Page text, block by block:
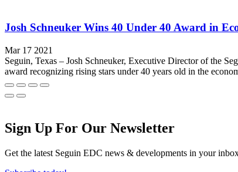
Josh Schneuker Wins 40 Under 40 Award in
Mar 17 2021
Seguin, Texas – Josh Schneuker, Executive Director of the
award recognizing rising stars under 40 years old in the
Sign Up For Our Newsletter
Get the latest Seguin EDC news & developments in your